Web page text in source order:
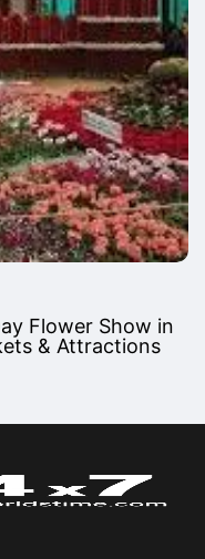
Flower Show in
& Attractions